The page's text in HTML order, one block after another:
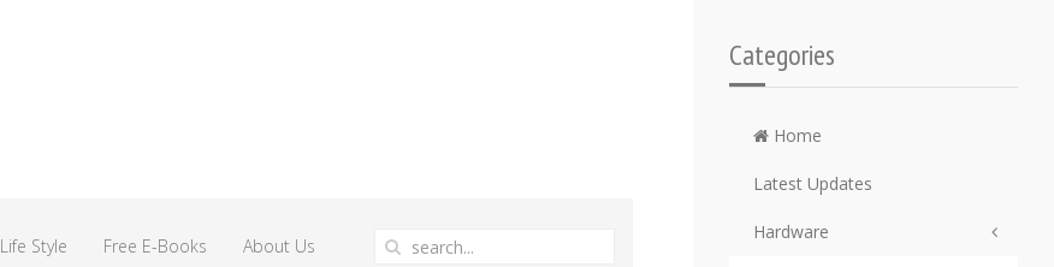
Categories
Home
Latest Updates
Hardware
Life Style Free E-Books About Us